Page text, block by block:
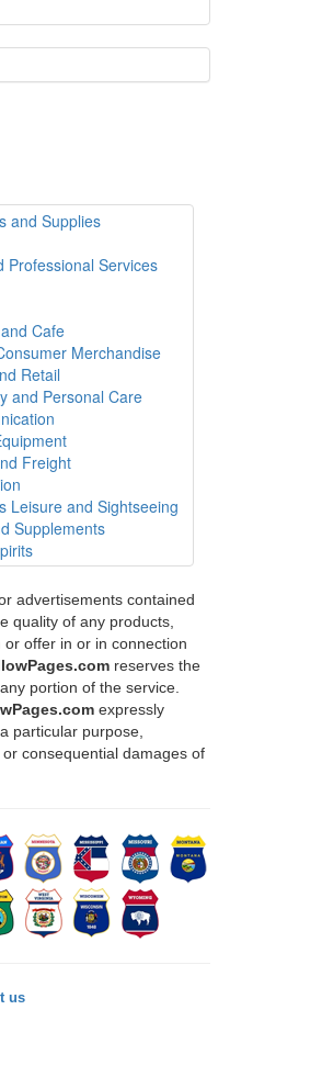
and Supplies
Professional Services
Cafe
Merchandise
Retail
and Personal Care
Freight
Leisure and Sightseeing
Supplements
advertisements contained
quality of any products,
offer in or in connection
reserves the
portion of the service.
expressly
particular purpose,
consequential damages of
us